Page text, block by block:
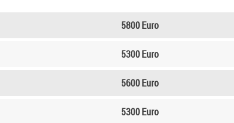
5800 Euro
5300 Euro
5600 Euro
5300 Euro